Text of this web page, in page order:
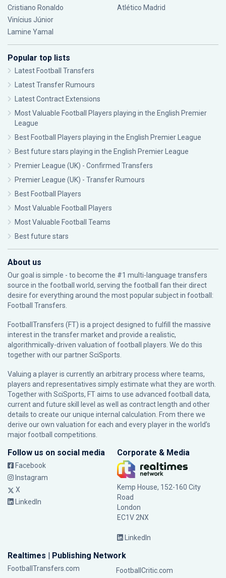
Cristiano Ronaldo
Vinícius Júnior
Lamine Yamal
Atlético Madrid
Popular top lists
Latest Football Transfers
Latest Transfer Rumours
Latest Contract Extensions
Most Valuable Football Players playing in the English Premier
League
Best Football Players playing in the English Premier League
Best future stars playing in the English Premier League
Premier League (UK) - Confirmed Transfers
Premier League (UK) - Transfer Rumours
Best Football Players
Most Valuable Football Players
Most Valuable Football Teams
Best future stars
About us
Our goal is simple - to become the #1 multi-language transfers
source in the football world, serving the football fan their direct
desire for everything around the most popular subject in football:
Football Transfers.
FootballTransfers (FT) is a project designed to fulfill the massive
interest in the transfer market and provide a realistic,
algorithmically-driven valuation of football players. We do this
together with our partnerSciSports
Valuing a player is currently an arbitrary process where teams,
players and representatives simply estimate what they are worth.
Together with SciSports, FT aims to use advanced football data,
current and future skill level as well as contract length and other
details to create our unique internal calculation. From there we
derive our own valuation for each and every player in the world’s
major football competitions.
Follow us on social media
Facebook
Instagram
X
LinkedIn
Corporate & Media
Kemp House, 152-160 City
Road
London
EC1V 2NX
LinkedIn
Realtimes | Publishing Network
FootballTransfers.com FootballCritic.com